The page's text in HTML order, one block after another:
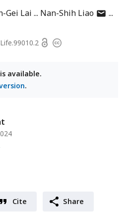
Gei Lai Nan-Shih Liaoauthor
OpenCopyright
available.
.
Cite Share